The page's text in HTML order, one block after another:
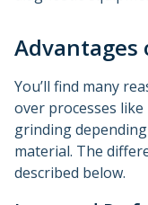
Advantages
You’ll find many
over processes
grinding
material. The
described below.